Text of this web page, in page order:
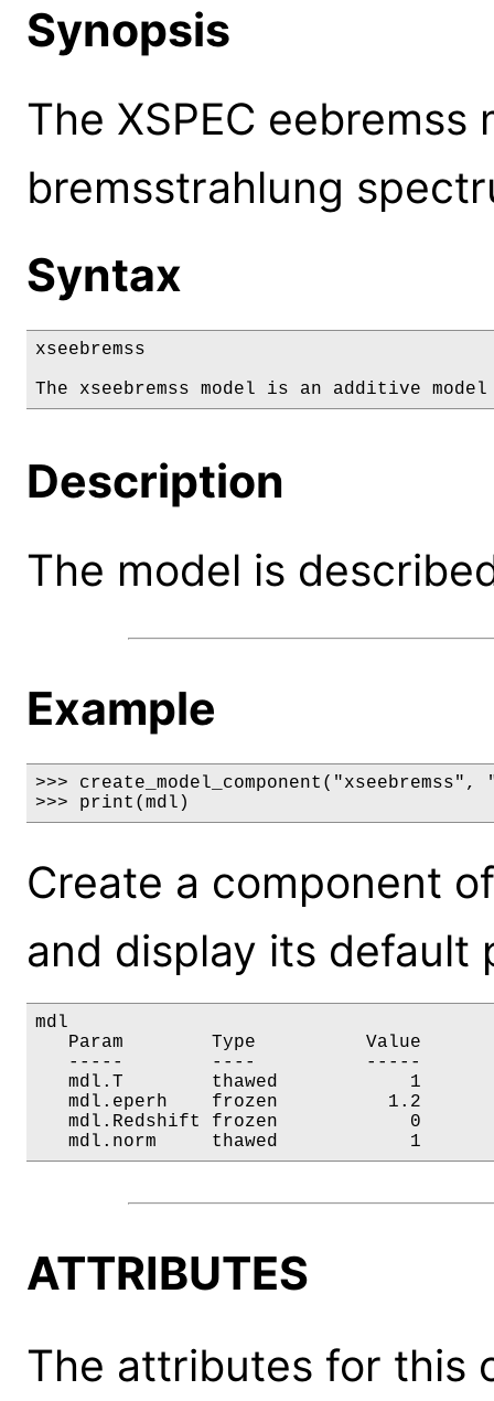
Synopsis
The XSPEC
bremsstrahlung
Syntax
xseebremss
The xseebremss model is an additive model
Description
The model is
Example
>>> create_model_component("xseebremss",
>>> print(mdl)
Create a component
and display its default
mdl
Param        Type          Value
-----        ----          -----
mdl.T        thawed            1
mdl.eperh    frozen
mdl.Redshift frozen
mdl.norm     thawed
ATTRIBUTES
The attributes for this